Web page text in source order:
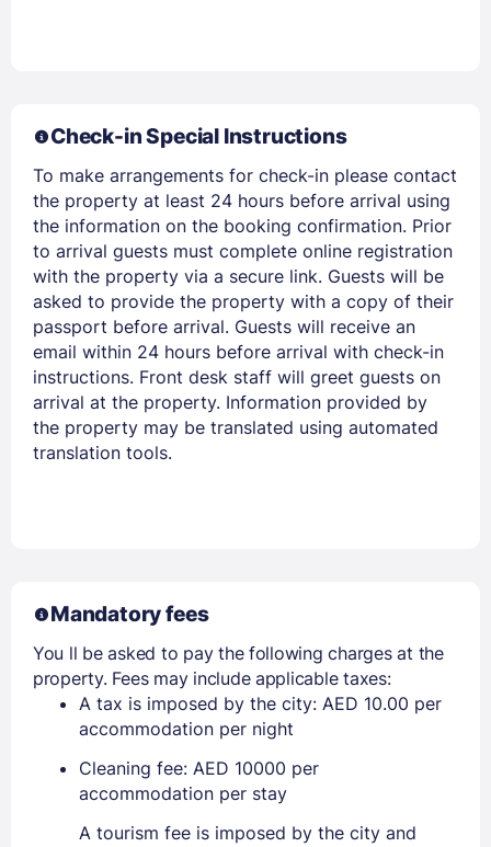
Check-in Special Instructions
To make arrangements for check-in please contact
the property at least 24 hours before arrival using
the information on the booking confirmation. Prior
to arrival guests must complete online registration
with the property via a secure link. Guests will be
asked to provide the property with a copy of their
passport before arrival. Guests will receive an
email within 24 hours before arrival with check-in
instructions. Front desk staff will greet guests on
arrival at the property. Information provided by
the property may be translated using automated
translation tools.
Mandatory fees
You ll be asked to pay the following charges at the
property. Fees may include applicable taxes:
A tax is imposed by the city: AED 10.00 per
accommodation per night
Cleaning fee: AED 10000 per
accommodation per stay
A tourism fee is imposed by the city and